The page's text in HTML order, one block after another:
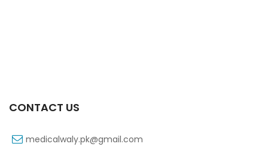
CONTACT US
medicalwaly.pk@gmail.com